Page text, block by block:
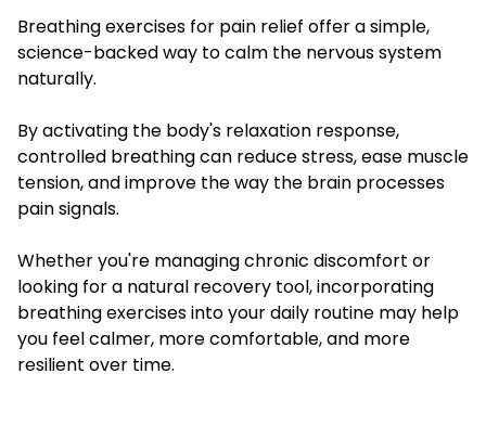
Breathing exercises for pain relief offer a simple,
science-backed way to calm the nervous system
naturally.
By activating the body's relaxation response,
controlled breathing can reduce stress, ease muscle
tension, and improve the way the brain processes
pain signals.
Whether you're managing chronic discomfort or
looking for a natural recovery tool, incorporating
breathing exercises into your daily routine may help
you feel calmer, more comfortable, and more
resilient over time.